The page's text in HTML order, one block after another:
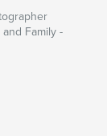
Family -